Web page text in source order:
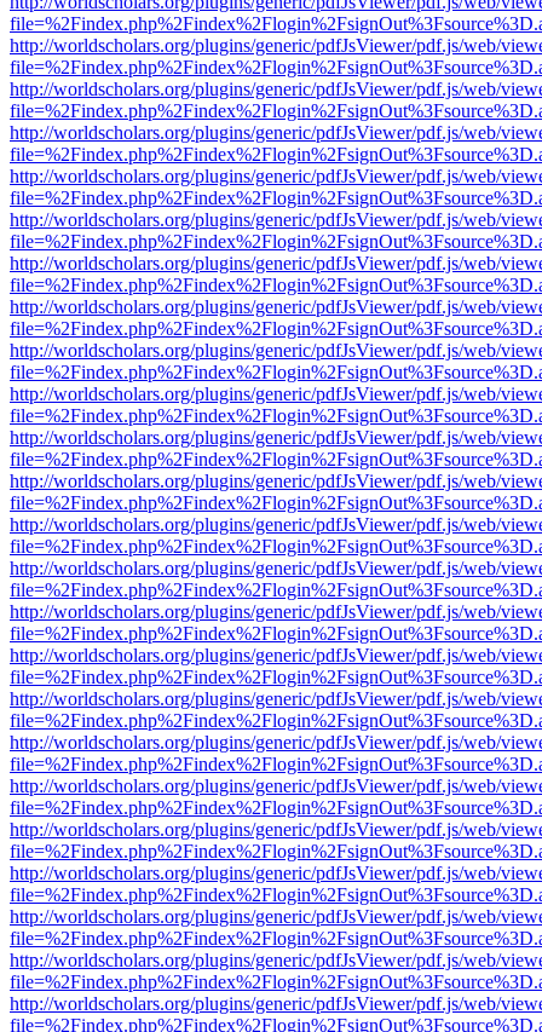
http://worldscholars.org/plugins/generic/pdfJsViewer/pdf.js/web/
http://worldscholars.org/plugins/generic/pdfJsViewer/pdf.js/web/
http://worldscholars.org/plugins/generic/pdfJsViewer/pdf.js/web/
http://worldscholars.org/plugins/generic/pdfJsViewer/pdf.js/web/
http://worldscholars.org/plugins/generic/pdfJsViewer/pdf.js/web/
http://worldscholars.org/plugins/generic/pdfJsViewer/pdf.js/web/
http://worldscholars.org/plugins/generic/pdfJsViewer/pdf.js/web/
http://worldscholars.org/plugins/generic/pdfJsViewer/pdf.js/web/
http://worldscholars.org/plugins/generic/pdfJsViewer/pdf.js/web/
http://worldscholars.org/plugins/generic/pdfJsViewer/pdf.js/web/
http://worldscholars.org/plugins/generic/pdfJsViewer/pdf.js/web/
http://worldscholars.org/plugins/generic/pdfJsViewer/pdf.js/web/
http://worldscholars.org/plugins/generic/pdfJsViewer/pdf.js/web/
http://worldscholars.org/plugins/generic/pdfJsViewer/pdf.js/web/
http://worldscholars.org/plugins/generic/pdfJsViewer/pdf.js/web/
http://worldscholars.org/plugins/generic/pdfJsViewer/pdf.js/web/
http://worldscholars.org/plugins/generic/pdfJsViewer/pdf.js/web/
http://worldscholars.org/plugins/generic/pdfJsViewer/pdf.js/web/
http://worldscholars.org/plugins/generic/pdfJsViewer/pdf.js/web/
http://worldscholars.org/plugins/generic/pdfJsViewer/pdf.js/web/
http://worldscholars.org/plugins/generic/pdfJsViewer/pdf.js/web/
http://worldscholars.org/plugins/generic/pdfJsViewer/pdf.js/web/
http://worldscholars.org/plugins/generic/pdfJsViewer/pdf.js/web/